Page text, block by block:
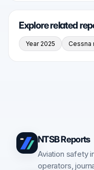
Explore related
Year 2025 Cessna
NTSB Reports
Aviation safety
operators,